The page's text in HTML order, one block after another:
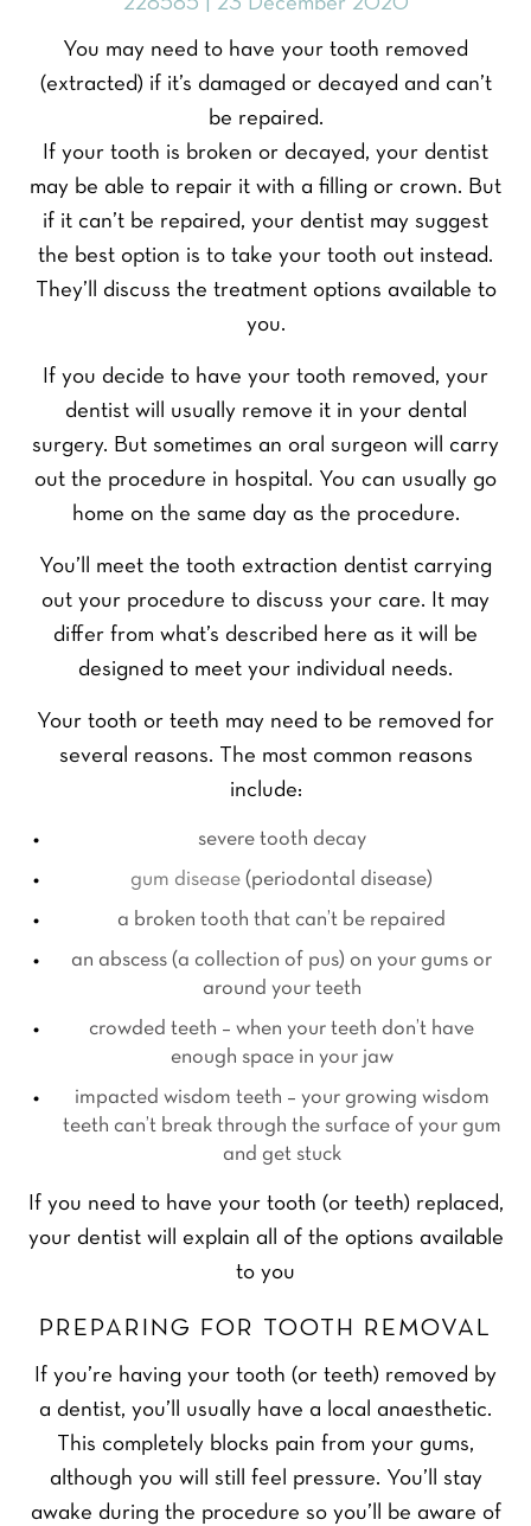
228585 | 23 December 2020
You may need to have your tooth removed
(extracted) if it’s damaged or decayed and can’t
be repaired.
If your tooth is broken or decayed, your dentist
may be able to repair it with a filling or crown. But
if it can’t be repaired, your dentist may suggest
the best option is to take your tooth out instead.
They’ll discuss the treatment options available to
you.
If you decide to have your tooth removed, your
dentist will usually remove it in your dental
surgery. But sometimes an oral surgeon will carry
out the procedure in hospital. You can usually go
home on the same day as the procedure.
You’ll meet the tooth extraction dentist carrying
out your procedure to discuss your care. It may
differ from what’s described here as it will be
designed to meet your individual needs.
Your tooth or teeth may need to be removed for
several reasons. The most common reasons
include:
severe tooth decay
gum disease (periodontal disease)
a broken tooth that can’t be repaired
an abscess (a collection of pus) on your gums or
around your teeth
crowded teeth – when your teeth don’t have
enough space in your jaw
impacted wisdom teeth – your growing wisdom
teeth can’t break through the surface of your gum
and get stuck
If you need to have your tooth (or teeth) replaced,
your dentist will explain all of the options available
to you
PREPARING FOR TOOTH REMOVAL
If you’re having your tooth (or teeth) removed by
a dentist, you’ll usually have a local anaesthetic.
This completely blocks pain from your gums,
although you will still feel pressure. You’ll stay
awake during the procedure so you’ll be aware of